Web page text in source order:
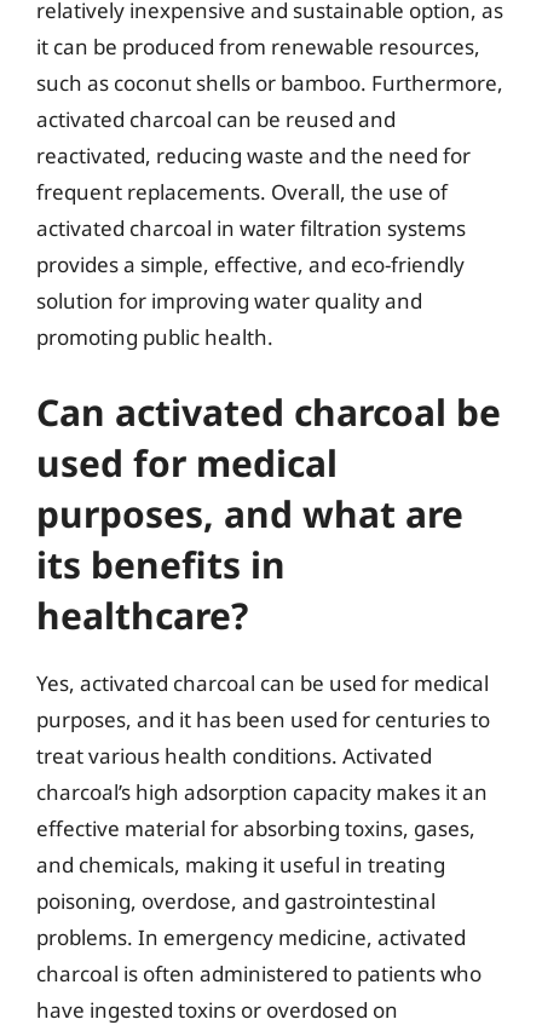
relatively inexpensive and sustainable option, as
it can be produced from renewable resources,
such as coconut shells or bamboo. Furthermore,
activated charcoal can be reused and
reactivated, reducing waste and the need for
frequent replacements. Overall, the use of
activated charcoal in water filtration systems
provides a simple, effective, and eco-friendly
solution for improving water quality and
promoting public health.
Can activated charcoal be
used for medical
purposes, and what are
its benefits in
healthcare?
Yes, activated charcoal can be used for medical
purposes, and it has been used for centuries to
treat various health conditions. Activated
charcoal’s high adsorption capacity makes it an
effective material for absorbing toxins, gases,
and chemicals, making it useful in treating
poisoning, overdose, and gastrointestinal
problems. In emergency medicine, activated
charcoal is often administered to patients who
have ingested toxins or overdosed on